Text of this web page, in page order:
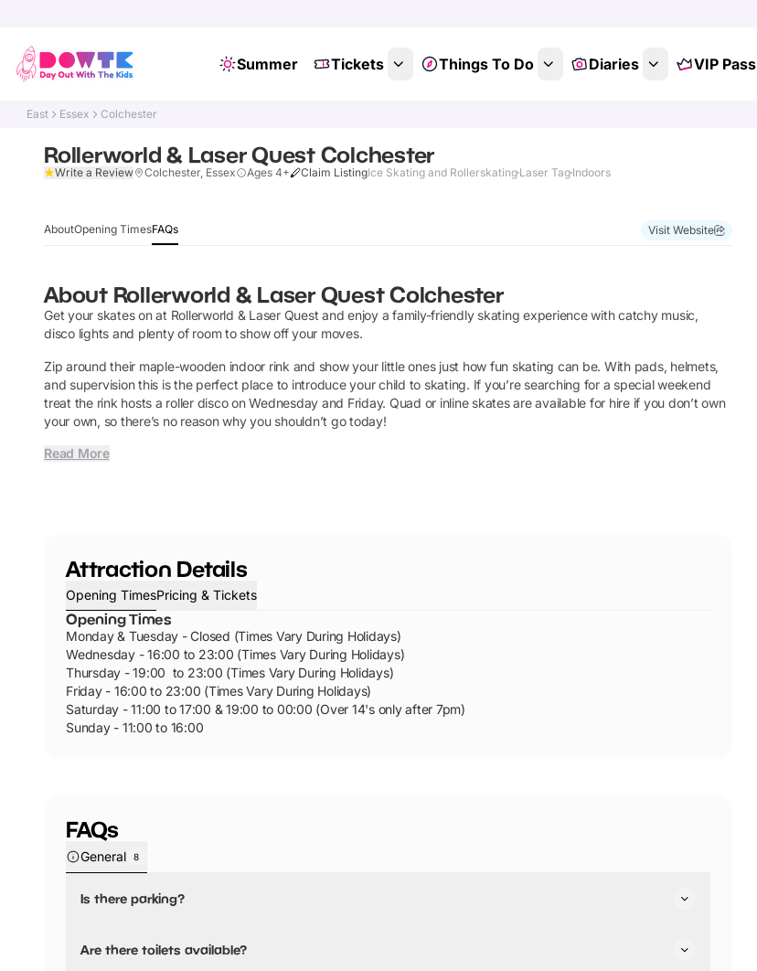
Summer Tickets Things To Do Diaries VIP Pass
East Essex Colchester
Rollerworld & Laser Quest Colchester
Write a Review Colchester, Essex Ages 4+ Claim ListingIce Skating and Rollerskating Laser Tag Indoors
AboutOpening TimesFAQs Visit Website
About Rollerworld & Laser Quest Colchester
Get your skates on at Rollerworld & Laser Quest and enjoy a family-friendly skating experience with catchy music,
disco lights and plenty of room to show off your moves.
Zip around their maple-wooden indoor rink and show your little ones just how fun skating can be. With pads, helmets,
and supervision this is the perfect place to introduce your child to skating. If you’re searching for a special weekend
treat the rink hosts a roller disco on Wednesday and Friday. Quad or inline skates are available for hire if you don’t own
your own, so there’s no reason why you shouldn’t go today!
Read More
Attraction Details
Opening TimesPricing & Tickets
Opening Times
Monday & Tuesday - Closed (Times Vary During Holidays)
Wednesday - 16:00 to 23:00 (Times Vary During Holidays)
Thursday - 19:00 to 23:00 (Times Vary During Holidays)
Friday - 16:00 to 23:00 (Times Vary During Holidays)
Saturday - 11:00 to 17:00 & 19:00 to 00:00 (Over 14's only after 7pm)
Sunday - 11:00 to 16:00
FAQs
General 8
Is there parking?
Are there toilets available?